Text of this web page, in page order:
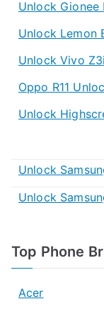
Unlock Gionee
Unlock Lemon
Unlock Vivo
Oppo R11
Unlock
Unlock
Unlock
Top Phone
Acer